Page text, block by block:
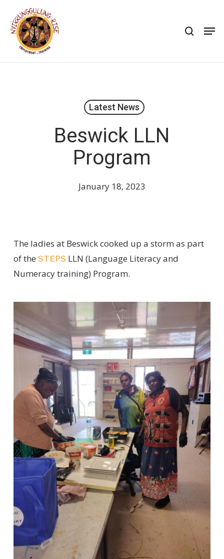
main
content
Latest News
Beswick LLN
Program
January 18, 2023
The ladies at Beswick cooked up a storm as part
of the STEPS LLN (Language Literacy and
Numeracy training) Program.